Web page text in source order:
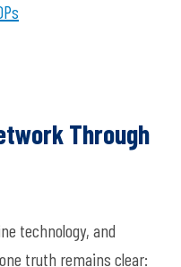
Through
technology, and
truth remains clear: